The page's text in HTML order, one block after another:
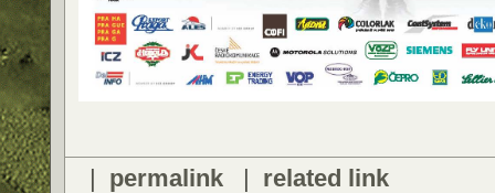
| permalink| related link